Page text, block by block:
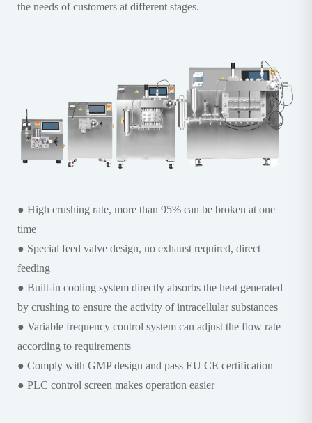
the needs of customers at different stages.
● High crushing rate, more than 95% can be broken at one
time
● Special feed valve design, no exhaust required, direct
feeding
● Built-in cooling system directly absorbs the heat generated
by crushing to ensure the activity of intracellular substances
● Variable frequency control system can adjust the flow rate
according to requirements
● Comply with GMP design and pass EU CE certification
● PLC control screen makes operation easier